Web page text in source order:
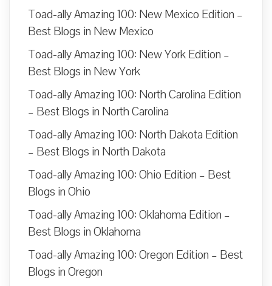
Toad-ally Amazing 100: New Mexico Edition –
Best Blogs in New Mexico
Toad-ally Amazing 100: New York Edition –
Best Blogs in New York
Toad-ally Amazing 100: North Carolina Edition
– Best Blogs in North Carolina
Toad-ally Amazing 100: North Dakota Edition
– Best Blogs in North Dakota
Toad-ally Amazing 100: Ohio Edition – Best
Blogs in Ohio
Toad-ally Amazing 100: Oklahoma Edition –
Best Blogs in Oklahoma
Toad-ally Amazing 100: Oregon Edition – Best
Blogs in Oregon